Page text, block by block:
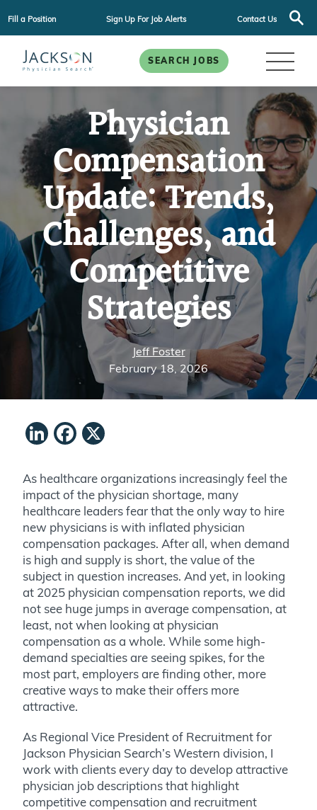
Fill a Position Sign Up For Job Alerts Contact Us
SEARCH JOBS
Physician
Compensation
Update: Trends,
Challenges, and
Competitive
Strategies
Jeff Foster
February 18, 2026
LinkedIn
Facebook
As healthcare organizations increasingly feel the
impact of the physician shortage, many
healthcare leaders fear that the only way to hire
new physicians is with inflated physician
compensation packages. After all, when demand
is high and supply is short, the value of the
subject in question increases. And yet, in looking
at 2025 physician compensation reports, we did
not see huge jumps in average compensation, at
least, not when looking at physician
compensation as a whole. While some high-
demand specialties are seeing spikes, for the
most part, employers are finding other, more
creative ways to make their offers more
attractive.
As Regional Vice President of Recruitment for
Jackson Physician Search’s Western division, I
work with clients every day to develop attractive
physician job descriptions that highlight
competitive compensation and recruitment